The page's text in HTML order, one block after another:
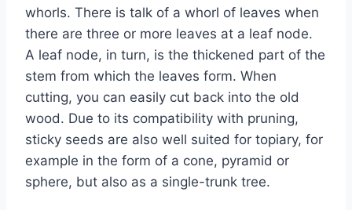
whorls. There is talk of a whorl of leaves when
there are three or more leaves at a leaf node.
A leaf node, in turn, is the thickened part of the
stem from which the leaves form. When
cutting, you can easily cut back into the old
wood. Due to its compatibility with pruning,
sticky seeds are also well suited for topiary, for
example in the form of a cone, pyramid or
sphere, but also as a single-trunk tree.